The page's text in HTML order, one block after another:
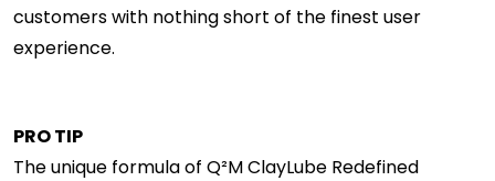
customers with nothing short of the finest user
experience.
PRO TIP
The unique formula of Q²M ClayLube Redefined